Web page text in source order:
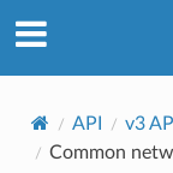
API v3
Common